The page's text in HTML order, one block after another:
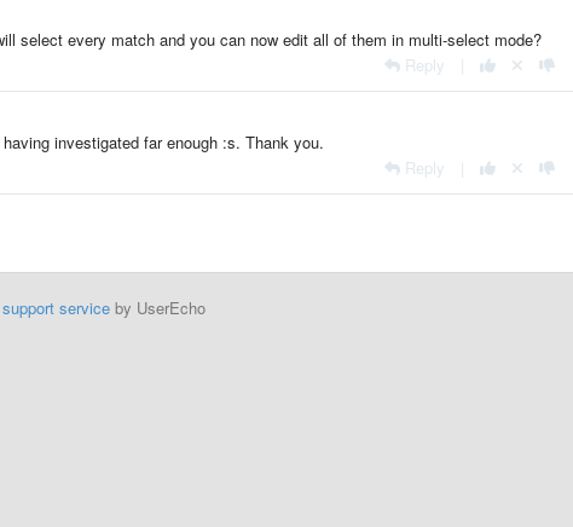
select every match and you can now edit all of them in multi-select mode?
Reply
investigated far enough :s. Thank you.
Reply
serviceby UserEcho